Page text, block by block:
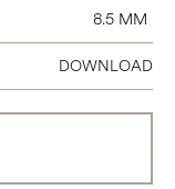
8.5 MM
DOWNLOAD